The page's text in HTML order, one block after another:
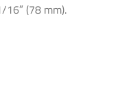
(78 mm).